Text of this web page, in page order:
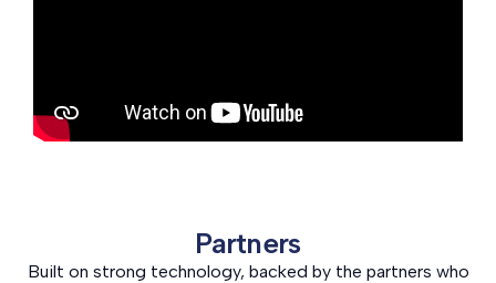
Partners
Built on strong technology, backed by the partners who